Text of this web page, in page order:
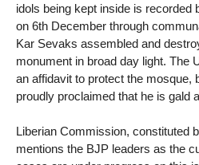
idols being kept inside is recorded
on 6th December through
Kar Sevaks assembled and
monument in broad day light. The
an affidavit to protect the mosque,
proudly proclaimed that he is gald
Liberian Commission, constituted
mentions the BJP leaders as the